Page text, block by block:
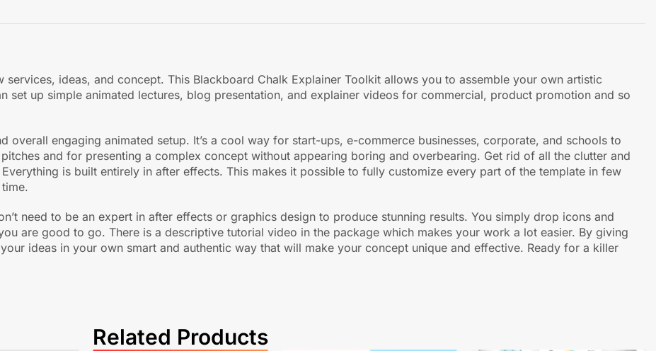
ideas, and concept. This Blackboard Chalk Explainer Toolkit allows you to assemble your own artistic
set up simple animated lectures, blog presentation, and explainer videos for commercial, product promotion and so
overall engaging animated setup. It’s a cool way for start-ups, e-commerce businesses, corporate, and schools to
and for presenting a complex concept without appearing boring and overbearing. Get rid of all the clutter and
is built entirely in after effects. This makes it possible to fully customize every part of the template in few
need to be an expert in after effects or graphics design to produce stunning results. You simply drop icons and
are good to go. There is a descriptive tutorial video in the package which makes your work a lot easier. By giving
ideas in your own smart and authentic way that will make your concept unique and effective. Ready for a killer
Related Products